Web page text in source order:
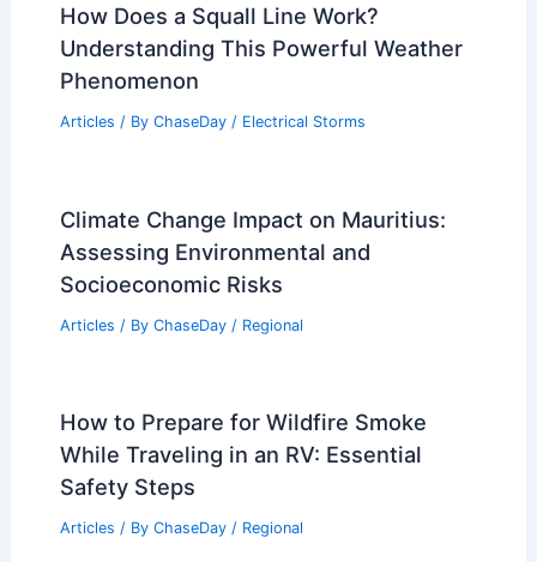
How Does a Squall Line Work?
Understanding This Powerful Weather
Phenomenon
Articles / By ChaseDay / Electrical Storms
Climate Change Impact on Mauritius:
Assessing Environmental and
Socioeconomic Risks
Articles / By ChaseDay / Regional
How to Prepare for Wildfire Smoke
While Traveling in an RV: Essential
Safety Steps
Articles / By ChaseDay / Regional